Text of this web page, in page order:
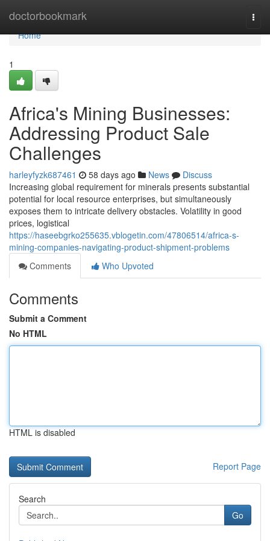
doctorbookmark
Home
Home
1
Africa's Mining Businesses:
Addressing Product Sale
Challenges
harleyfyzk687461 58 days ago News
Discuss
Increasing global requirement for minerals presents substantial
potential for local resource enterprises, but simultaneously
exposes them to intricate delivery obstacles. Volatility in good
prices, logistical
https://haseebgrko255635.vblogetin.com/47806514/africa-s-
mining-companies-navigating-product-shipment-problems
Comments
Who Upvoted
Comments
Submit a Comment
No HTML
HTML is disabled
Report Page
Search
Go